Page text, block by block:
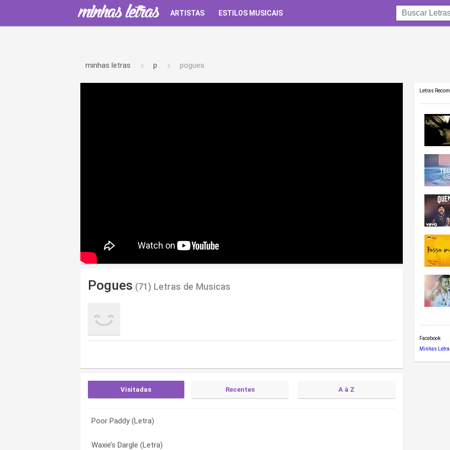
ARTISTAS ESTILOS MUSICAIS
minhas letras p pogues
Pogues (71) Letras de Musicas
Visitadas Recentes A à Z
Poor Paddy (Letra)
Waxie’s Dargle (Letra)
Small Hours (Letra)
Pachinko (Letra)
5 Green Queens And Jean (Letra)
A Pair Of Brown Eyes (Letra)
Letras
Facebook
Minhas